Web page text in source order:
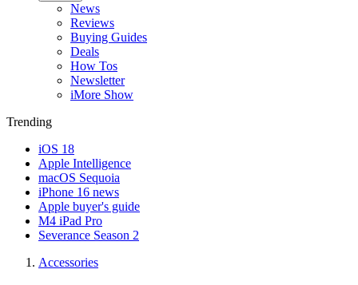
News
Reviews
Buying Guides
Deals
How Tos
Newsletter
iMore Show
Trending
iOS 18
Apple Intelligence
macOS Sequoia
iPhone 16 news
Apple buyer's guide
M4 iPad Pro
Severance Season 2
Accessories